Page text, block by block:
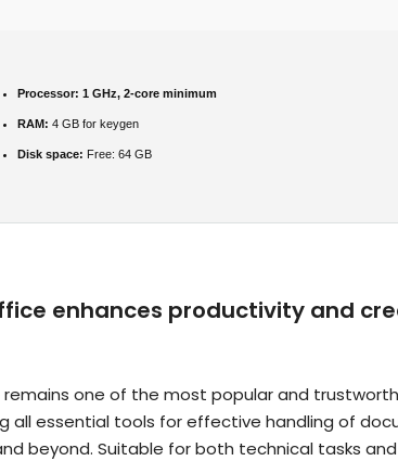
Processor: 1 GHz, 2-core minimum
RAM: 4 GB for keygen
Disk space: Free: 64 GB
enhances productivity and
one of the most popular and
all essential tools for effective handling of
beyond. Suitable for both technical tasks